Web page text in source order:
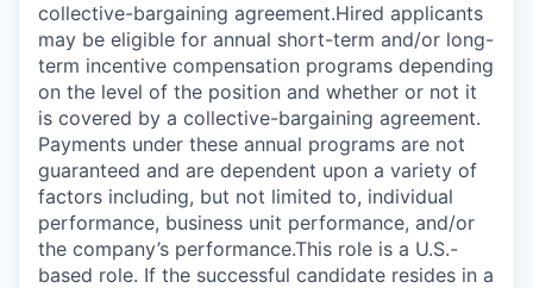
collective-bargaining agreement.Hired applicants
may be eligible for annual short-term and/or long-
term incentive compensation programs depending
on the level of the position and whether or not it
is covered by a collective-bargaining agreement.
Payments under these annual programs are not
guaranteed and are dependent upon a variety of
factors including, but not limited to, individual
performance, business unit performance, and/or
the company’s performance.This role is a U.S.-
based role. If the successful candidate resides in a